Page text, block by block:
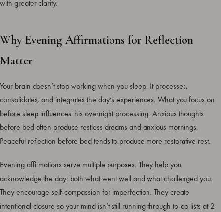
with greater clarity.
Why Evening Affirmations for Reflection
Matter
Your brain doesn’t stop working when you sleep. It processes,
consolidates, and integrates the day’s experiences. What you focus on
before sleep influences this overnight processing. Anxious thoughts
before bed often produce restless dreams and anxious mornings.
Peaceful reflection before bed tends to produce more restorative rest.
Evening affirmations serve multiple purposes. They help you
acknowledge the day: both what went well and what challenged you.
They encourage self-compassion for imperfection. They create
intentional closure so your mind isn’t still running through to-do lists at 2